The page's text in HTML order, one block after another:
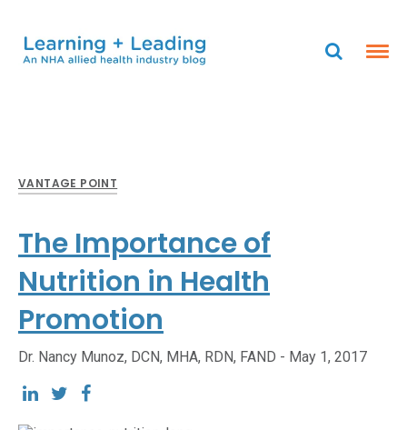
VANTAGE POINT
The Importance of
Nutrition in Health
Promotion
Dr. Nancy Munoz, DCN, MHA, RDN, FAND - May 1, 2017